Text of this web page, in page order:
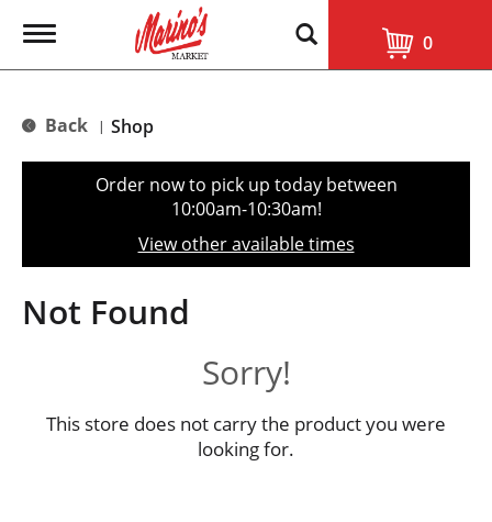
T
g
e
t
o
n
0
Back | Shop
Order now to pick up today between
10:00am-10:30am!
View other available times
Not Found
Sorry!
This store does not carry the product you were
looking for.